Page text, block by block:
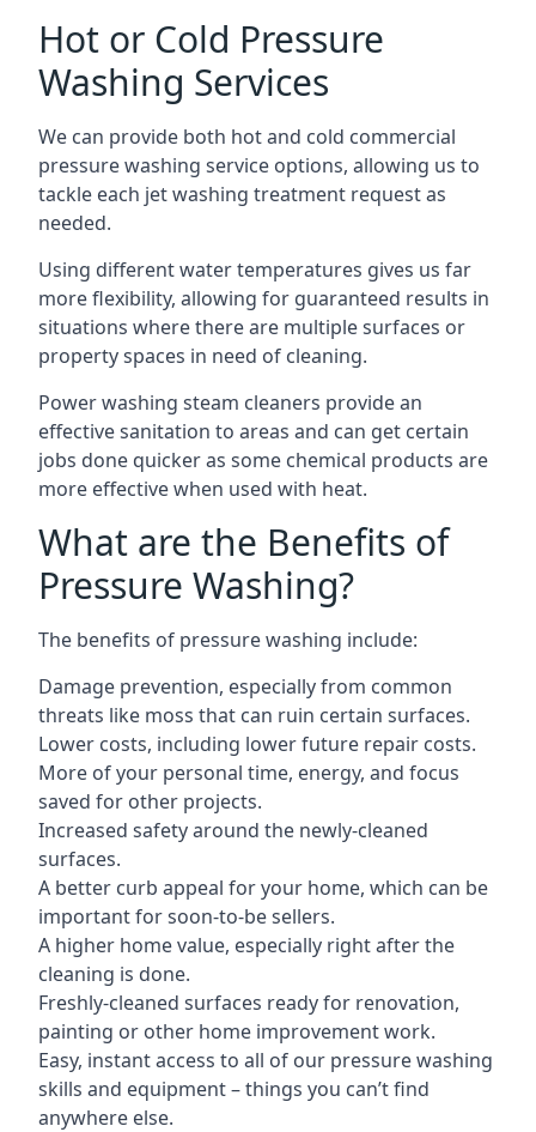
Hot or Cold Pressure
Washing Services
We can provide both hot and cold commercial
pressure washing service options, allowing us to
tackle each jet washing treatment request as
needed.
Using different water temperatures gives us far
more flexibility, allowing for guaranteed results in
situations where there are multiple surfaces or
property spaces in need of cleaning.
Power washing steam cleaners provide an
effective sanitation to areas and can get certain
jobs done quicker as some chemical products are
more effective when used with heat.
What are the Benefits of
Pressure Washing?
The benefits of pressure washing include:
Damage prevention, especially from common
threats like moss that can ruin certain surfaces.
Lower costs, including lower future repair costs.
More of your personal time, energy, and focus
saved for other projects.
Increased safety around the newly-cleaned
surfaces.
A better curb appeal for your home, which can be
important for soon-to-be sellers.
A higher home value, especially right after the
cleaning is done.
Freshly-cleaned surfaces ready for renovation,
painting or other home improvement work.
Easy, instant access to all of our pressure washing
skills and equipment – things you can’t find
anywhere else.